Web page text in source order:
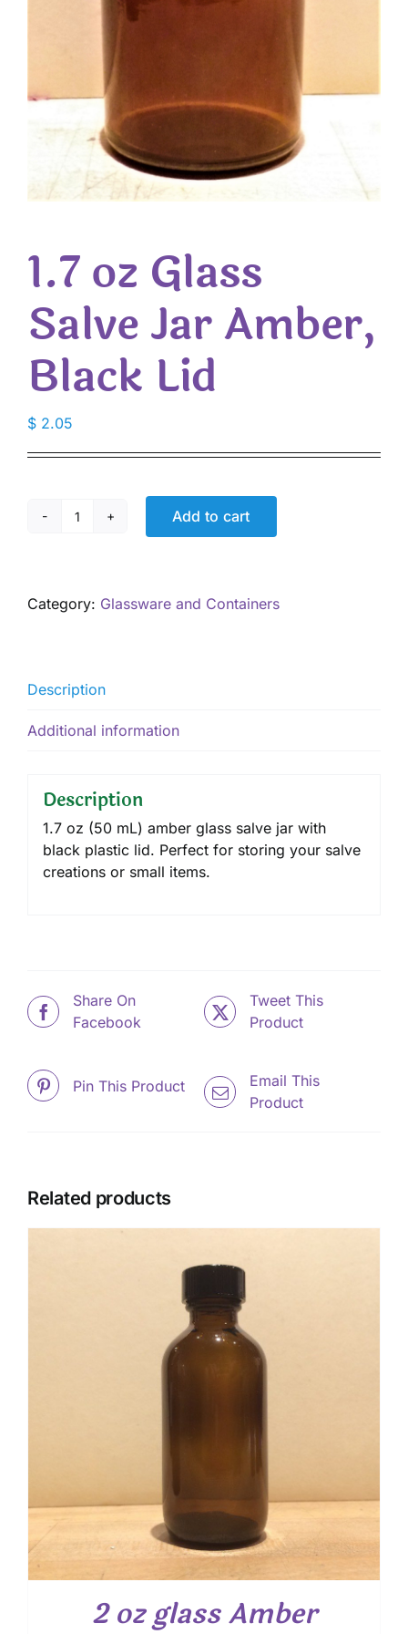
1.7 oz Glass
Salve Jar Amber,
Black Lid
$ 2.05
1.7
Jar
quantity
Add to cart
Category: Glassware and Containers
Description
Additional information
Description
1.7 oz (50 mL) amber glass salve jar with
black plastic lid. Perfect for storing your salve
creations or small items.
Share On
Facebook
Tweet This
Product
Pin This Product
Email This
Product
Related products
2 oz glass Amber